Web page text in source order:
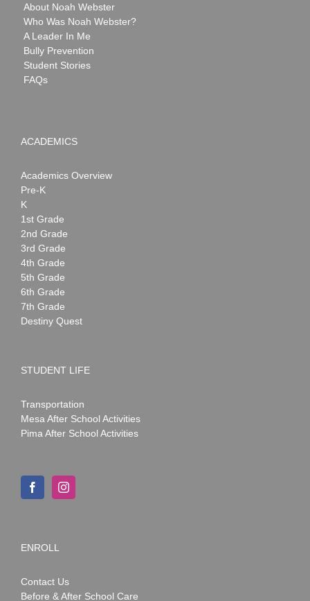
About Noah Webster
Who Was Noah Webster?
A Leader In Me
Bully Prevention
Student Stories
FAQs
ACADEMICS
Academics Overview
Pre-K
K
1st Grade
2nd Grade
3rd Grade
4th Grade
5th Grade
6th Grade
7th Grade
Destiny Quest
STUDENT LIFE
Transportation
Mesa After School Activities
Pima After School Activities
ENROLL
Contact Us
Before & After School Care